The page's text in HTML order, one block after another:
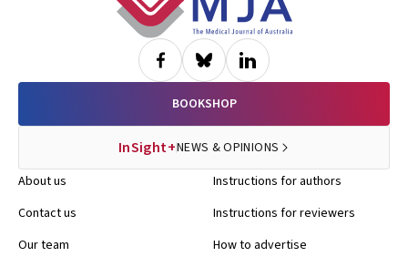
BOOKSHOP
InSight+NEWS & OPINIONS
About us
Contact us
Our team
Instructions for authors
Instructions for reviewers
How to advertise